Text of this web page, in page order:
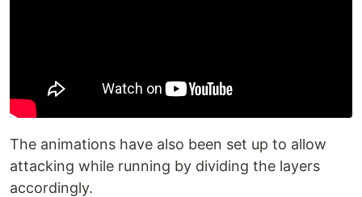
The animations have also been set up to allow
attacking while running by dividing the layers
accordingly.